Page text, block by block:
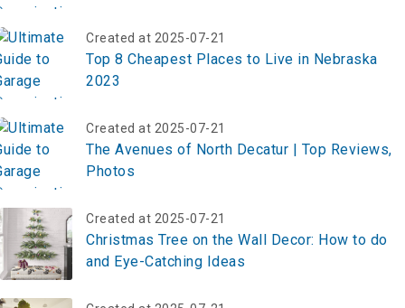
Created at 2025-07-21
Top 8 Cheapest Places to Live in Nebraska
2023
Created at 2025-07-21
The Avenues of North Decatur | Top Reviews,
Photos
Created at 2025-07-21
Christmas Tree on the Wall Decor: How to do
and Eye-Catching Ideas